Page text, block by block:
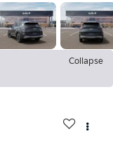
Collapse